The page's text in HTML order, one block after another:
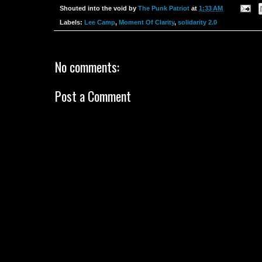
Shouted into the void by The Punk Patriot at 1:33 AM
Labels: Lee Camp, Moment Of Clarity, solidarity 2.0
No comments:
Post a Comment